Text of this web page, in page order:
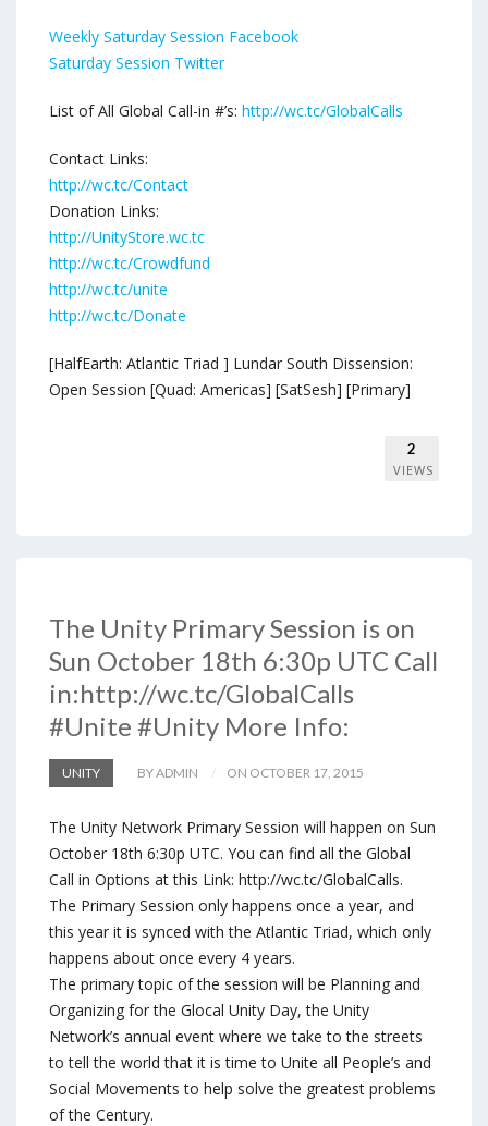
Weekly Saturday Session Facebook
Saturday Session Twitter
List of All Global Call-in #’s: http://wc.tc/GlobalCalls
Contact Links:
http://wc.tc/Contact
Donation Links:
http://UnityStore.wc.tc
http://wc.tc/Crowdfund
http://wc.tc/unite
http://wc.tc/Donate
[HalfEarth: Atlantic Triad ] Lundar South Dissension:
Open Session [Quad: Americas] [SatSesh] [Primary]
2
VIEWS
The Unity Primary Session is on
Sun October 18th 6:30p UTC Call
in:http://wc.tc/GlobalCalls
#Unite #Unity More Info:
UNITY BY ADMIN ON OCTOBER 17, 2015
The Unity Network Primary Session will happen on Sun
October 18th 6:30p UTC. You can find all the Global
Call in Options at this Link: http://wc.tc/GlobalCalls.
The Primary Session only happens once a year, and
this year it is synced with the Atlantic Triad, which only
happens about once every 4 years.
The primary topic of the session will be Planning and
Organizing for the Glocal Unity Day, the Unity
Network’s annual event where we take to the streets
to tell the world that it is time to Unite all People’s and
Social Movements to help solve the greatest problems
of the Century.